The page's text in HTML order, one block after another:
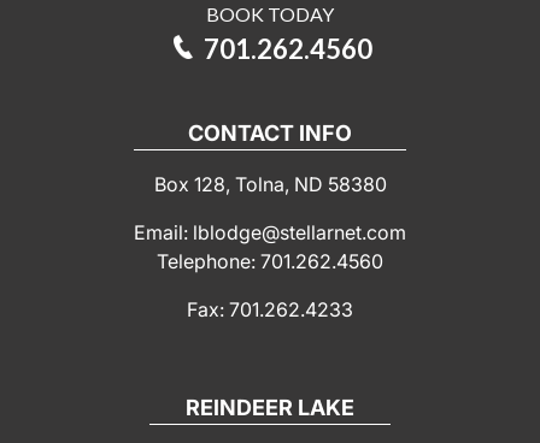
BOOK TODAY
701.262.4560
CONTACT INFO
Box 128, Tolna, ND 58380
Email: lblodge@stellarnet.com
Telephone: 701.262.4560
Fax: 701.262.4233
REINDEER LAKE